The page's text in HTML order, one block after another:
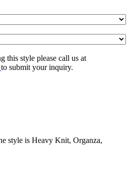
this style please call us at
to submit your inquiry.
style is Heavy Knit, Organza,